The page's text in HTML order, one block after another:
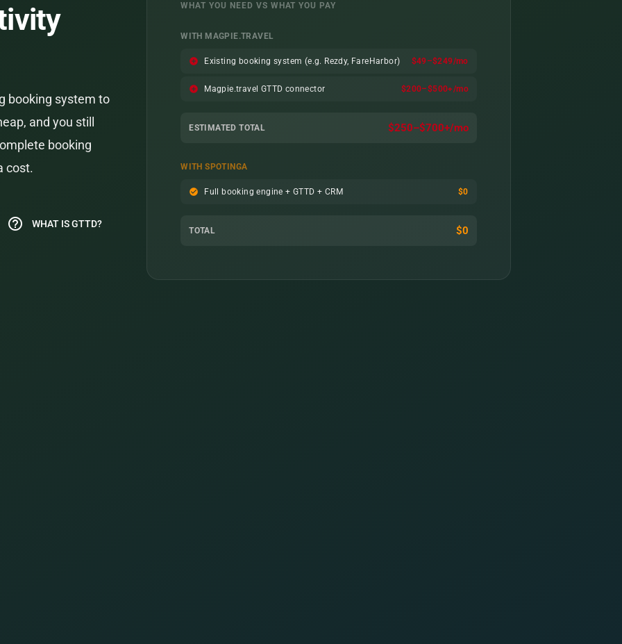
booking system to
and you still
booking
cost.
help_outline WHAT IS GTTD?
WHAT YOU NEED VS WHAT YOU PAY
WITH MAGPIE.TRAVEL
add_circle Existing booking system (e.g. Rezdy, FareHarbor) $49–$249/mo
add_circle Magpie.travel GTTD connector $200–$500+/mo
ESTIMATED TOTAL $250–$700+/mo
WITH SPOTINGA
check_circle Full booking engine + GTTD + CRM $0
TOTAL $0